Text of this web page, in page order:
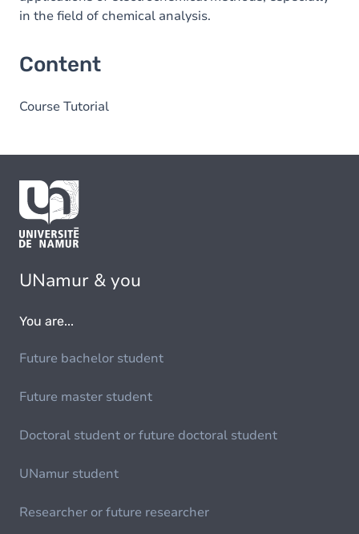
in the field of chemical analysis.
Content
Course Tutorial
UNamur & you
You are...
Future bachelor student
Future master student
Doctoral student or future doctoral student
UNamur student
Researcher or future researcher